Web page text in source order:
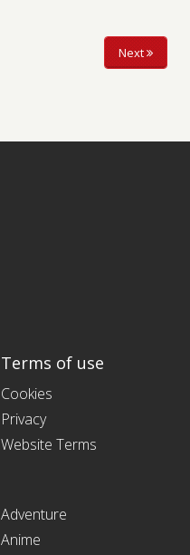
Next
Terms of use
Cookies
Privacy
Website Terms
Adventure
Anime